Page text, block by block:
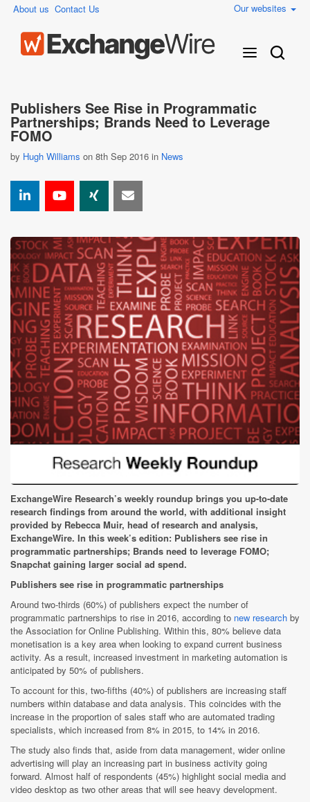
About us Contact Us Our websites
Publishers See Rise in Programmatic
Partnerships; Brands Need to Leverage
FOMO
by Hugh Williams on 8th Sep 2016 in News
ExchangeWire Research’s weekly roundup brings you up-to-date
research findings from around the world, with additional insight
provided by Rebecca Muir, head of research and analysis,
ExchangeWire. In this week’s edition: Publishers see rise in
programmatic partnerships; Brands need to leverage FOMO;
Snapchat gaining larger social ad spend.
Publishers see rise in programmatic partnerships
Around two-thirds (60%) of publishers expect the number of
programmatic partnerships to rise in 2016, according to new research by
the Association for Online Publishing. Within this, 80% believe data
monetisation is a key area when looking to expand current business
activity. As a result, increased investment in marketing automation is
anticipated by 50% of publishers.
To account for this, two-fifths (40%) of publishers are increasing staff
numbers within database and data analysis. This coincides with the
increase in the proportion of sales staff who are automated trading
specialists, which increased from 8% in 2015, to 14% in 2016.
The study also finds that, aside from data management, wider online
advertising will play an increasing part in business activity going
forward. Almost half of respondents (45%) highlight social media and
video desktop as two other areas that will see heavy development.